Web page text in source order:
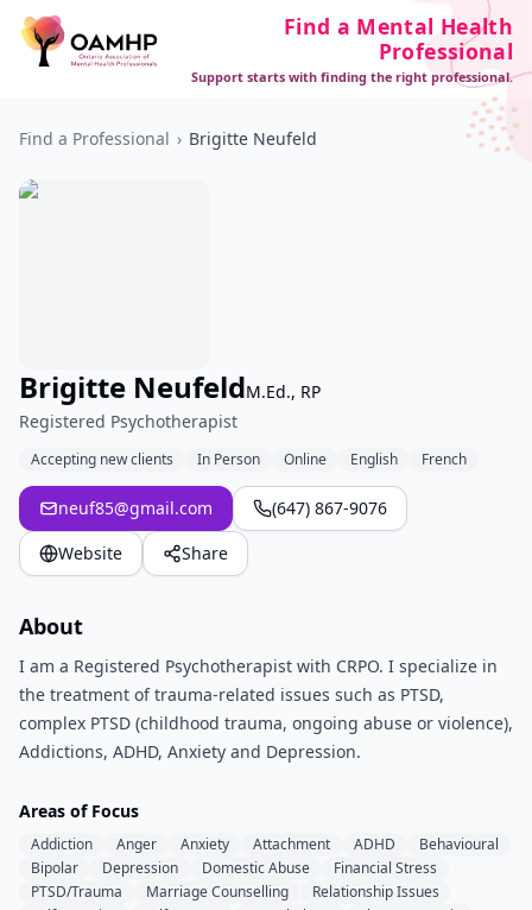
Find a Mental Health
Professional
Support starts with finding the right professional.
Find a Professional › Brigitte Neufeld
Brigitte NeufeldM.Ed., RP
Registered Psychotherapist
Accepting new clients In Person Online English French
neuf85@gmail.com
(647) 867-9076
Website
Share
About
I am a Registered Psychotherapist with CRPO. I specialize in
the treatment of trauma-related issues such as PTSD,
complex PTSD (childhood trauma, ongoing abuse or violence),
Addictions, ADHD, Anxiety and Depression.
Areas of Focus
Addiction Anger Anxiety Attachment ADHD
Behavioural
Bipolar
Depression Domestic Abuse
Financial Stress
PTSD/Trauma
Marriage Counselling
Relationship Issues